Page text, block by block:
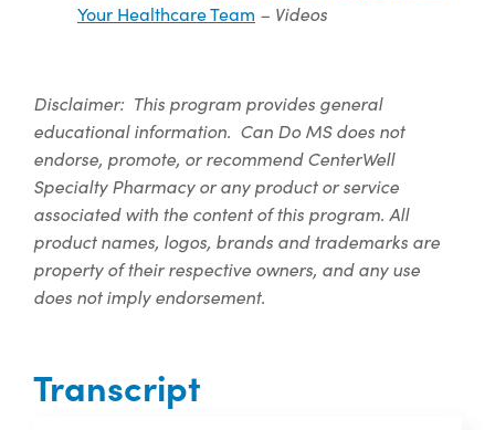
Your Healthcare Team – Videos
Disclaimer: This program provides general
educational information. Can Do MS does not
endorse, promote, or recommend CenterWell
Specialty Pharmacy or any product or service
associated with the content of this program. All
product names, logos, brands and trademarks are
property of their respective owners, and any use
does not imply endorsement.
Transcript